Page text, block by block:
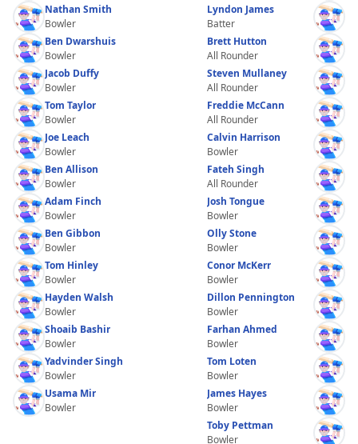
Nathan Smith
Bowler
Ben Dwarshuis
Bowler
Jacob Duffy
Bowler
Tom Taylor
Bowler
Joe Leach
Bowler
Ben Allison
Bowler
Adam Finch
Bowler
Ben Gibbon
Bowler
Tom Hinley
Bowler
Hayden Walsh
Bowler
Shoaib Bashir
Bowler
Yadvinder Singh
Bowler
Usama Mir
Bowler
Lyndon James
Batter
Brett Hutton
All Rounder
Steven Mullaney
All Rounder
Freddie McCann
All Rounder
Calvin Harrison
Bowler
Fateh Singh
All Rounder
Josh Tongue
Bowler
Olly Stone
Bowler
Conor McKerr
Bowler
Dillon Pennington
Bowler
Farhan Ahmed
Bowler
Tom Loten
Bowler
James Hayes
Bowler
Toby Pettman
Bowler